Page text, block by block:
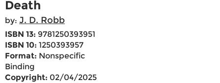
Death
by: J. D. Robb
ISBN 13: 9781250393951
ISBN 10: 1250393957
Format: Nonspecific
Binding
Copyright: 02/04/2025